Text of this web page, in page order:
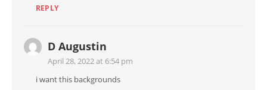
REPLY
D Augustin
April 28, 2022 at 6:54 pm
i want this backgrounds